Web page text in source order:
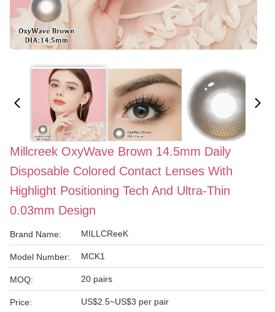
Millcreek OxyWave Brown 14.5mm Daily
Disposable Colored Contact Lenses With
Highlight Positioning Tech And Ultra-Thin
0.03mm Design
Brand Name: MILLCReeK
Model Number: MCK1
MOQ: 20 pairs
Price: US$2.5~US$3 per pair